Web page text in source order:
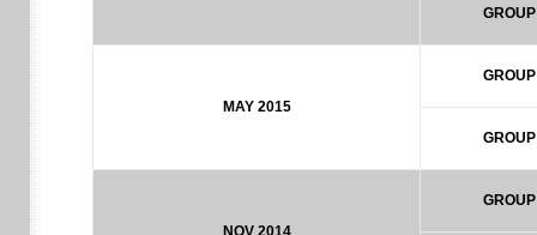
MAY 2015
NOV 2014